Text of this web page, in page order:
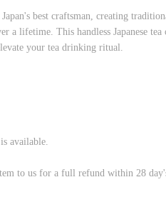
best craftsman, creating
lifetime. This handless Japanese
your tea drinking ritual.
available.
to us for a full refund within 28